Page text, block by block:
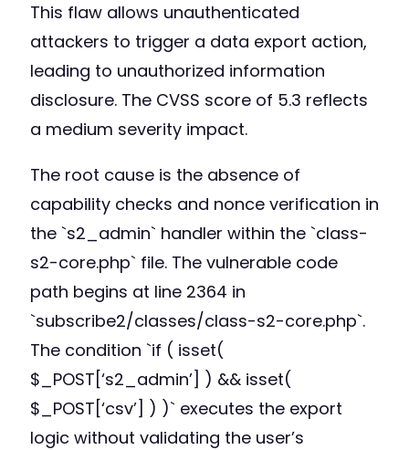
This flaw allows unauthenticated
attackers to trigger a data export action,
leading to unauthorized information
disclosure. The CVSS score of 5.3 reflects
a medium severity impact.
The root cause is the absence of
capability checks and nonce verification in
the `s2_admin` handler within the `class-
s2-core.php` file. The vulnerable code
path begins at line 2364 in
`subscribe2/classes/class-s2-core.php`.
The condition `if ( isset(
$_POST[‘s2_admin’] ) && isset(
$_POST[‘csv’] ) )` executes the export
logic without validating the user’s